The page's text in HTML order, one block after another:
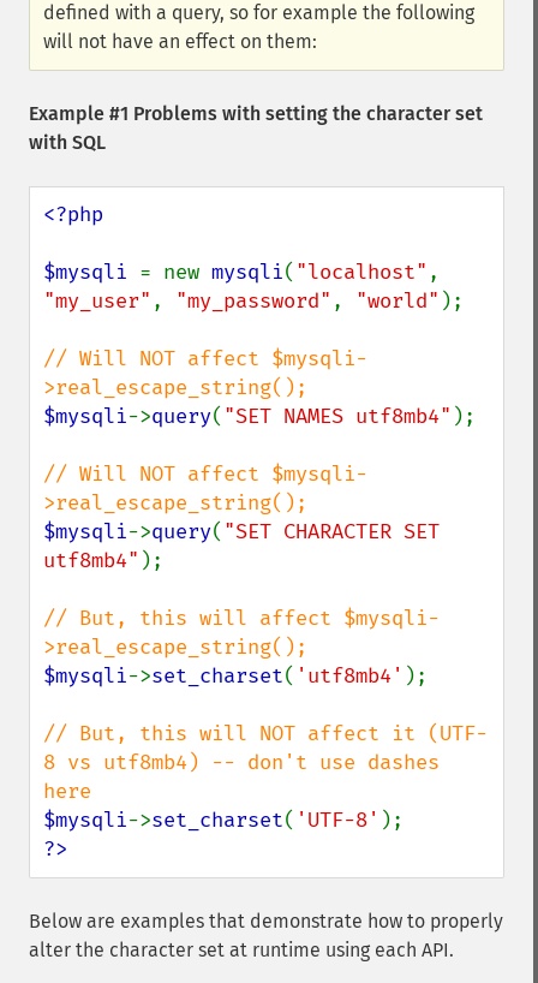
defined with a query, so for example the following
will not have an effect on them:
Example #1 Problems with setting the character set
with SQL
<?php
$mysqli = new mysqli( "localhost"
"my_user" , "my_password" , "world" );
// Will NOT affect $mysqli-
$mysqli->query( "SET NAMES utf8mb4" );
// Will NOT affect $mysqli-
$mysqli->query( "SET CHARACTER SET
utf8mb4" );
// But, this will affect $mysqli-
$mysqli->set_charset( 'utf8mb4' );
// But, this will NOT affect it (UTF-
8 vs utf8mb4) -- don't use dashes
$mysqli->set_charset( 'UTF-8'
?>
Below are examples that demonstrate how to properly
alter the character set at runtime using each API.